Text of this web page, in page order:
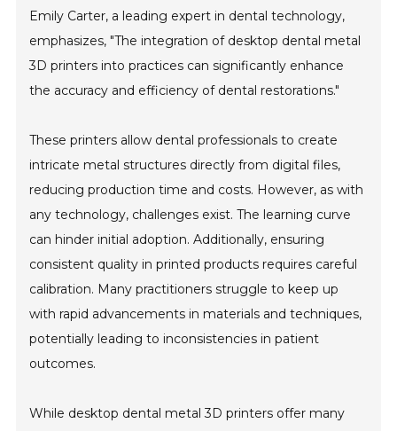
Emily Carter, a leading expert in dental technology,
emphasizes, "The integration of desktop dental metal
3D printers into practices can significantly enhance
the accuracy and efficiency of dental restorations."
These printers allow dental professionals to create
intricate metal structures directly from digital files,
reducing production time and costs. However, as with
any technology, challenges exist. The learning curve
can hinder initial adoption. Additionally, ensuring
consistent quality in printed products requires careful
calibration. Many practitioners struggle to keep up
with rapid advancements in materials and techniques,
potentially leading to inconsistencies in patient
outcomes.
While desktop dental metal 3D printers offer many